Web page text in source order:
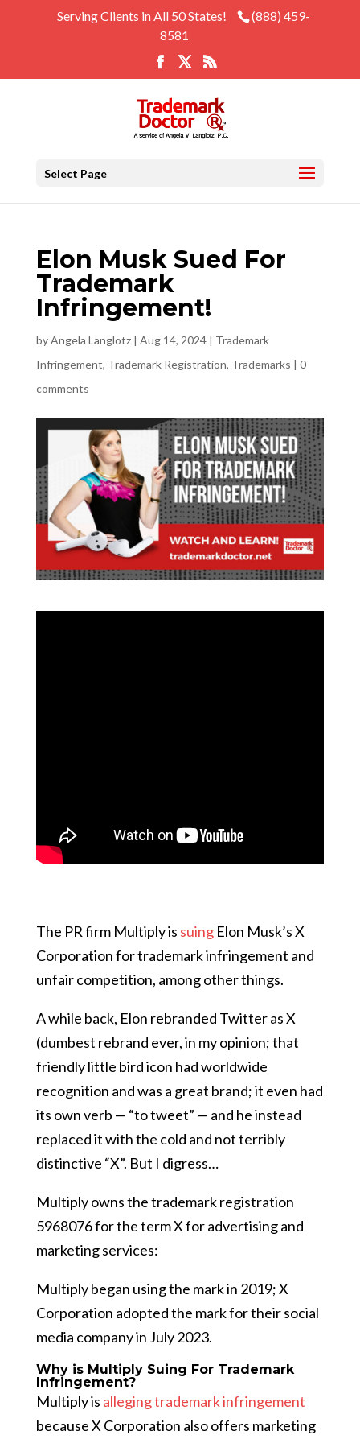
Serving Clients in All 50 States!
(888) 459-
8581
Select Page
Elon Musk Sued For
Trademark
Infringement!
byAngela Langlotz| Aug 14, 2024| Trademark
Infringement, Trademark Registration, Trademarks | 0
comments
The PR firm Multiply is suingElon Musk’s X
Corporation for trademark infringement and
unfair competition, among other things.
A while back, Elon rebranded Twitter as X
(dumbest rebrand ever, in my opinion; that
friendly little bird icon had worldwide
recognition and was a great brand; it even had
its own verb — “to tweet” — and he instead
replaced it with the cold and not terribly
distinctive “X”. But I digress…
Multiply owns the trademark registration
5968076 for the term X for advertising and
marketing services:
Multiply began using the mark in 2019; X
Corporation adopted the mark for their social
media company in July 2023.
Why is Multiply Suing For Trademark
Infringement?
Multiply is alleging trademark infringement
because X Corporation also offers marketing